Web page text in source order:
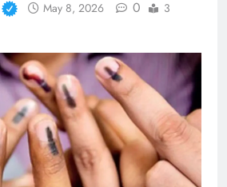
May 8, 2026 0
3